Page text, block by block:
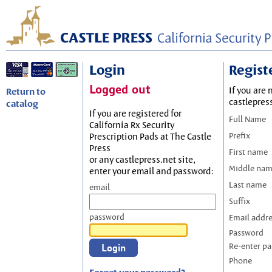
Return to
catalog
Login
Logged out
If you are registered for
California Rx Security
Prescription Pads at The Castle
Press
or any castlepress.net site,
enter your email and password:
email
password
If you are
Full Name
Prefix
First name
Middle
Last name
Suffix
Email
Password
Re-enter
Phone